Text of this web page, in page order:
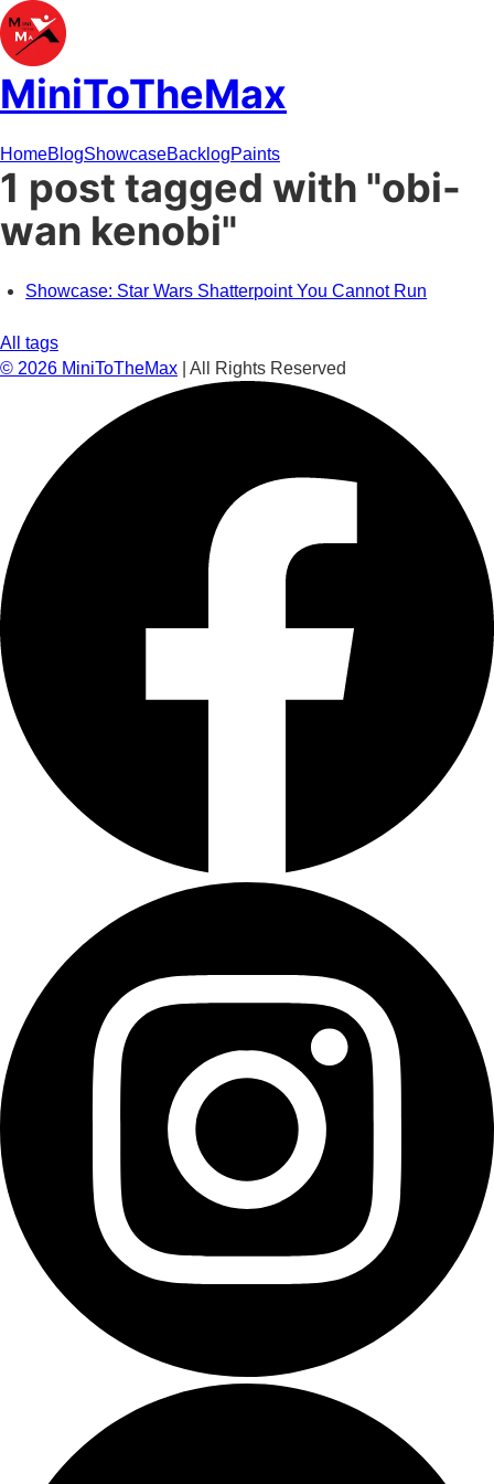
MiniToTheMax
HomeBlogShowcaseBacklogPaints
1 post tagged with "obi-
wan kenobi"
Showcase: Star Wars Shatterpoint You Cannot Run
All tags
© 2026 MiniToTheMax | All Rights Reserved